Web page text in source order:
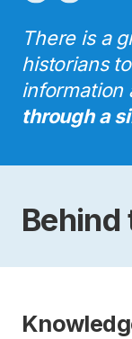
There is a
historians to
information
through a
Behind